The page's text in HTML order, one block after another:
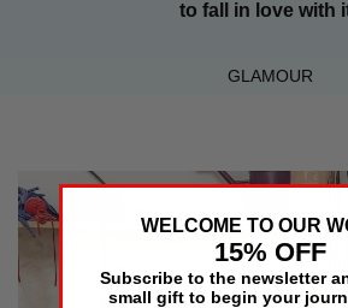
to fall in love with
GLAMOUR
WELCOME TO OUR
15% OFF
Subscribe to the newsletter
small gift to begin your